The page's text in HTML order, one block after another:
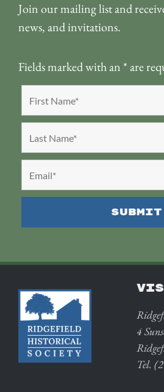
Join our mailing list and
news, and invitations.
Fields marked with an *are
4
Tel.